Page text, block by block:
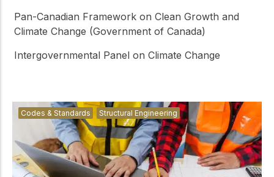
Pan-Canadian Framework on Clean Growth and
Climate Change (Government of Canada)
Intergovernmental Panel on Climate Change
Codes & Standards Structural Engineering